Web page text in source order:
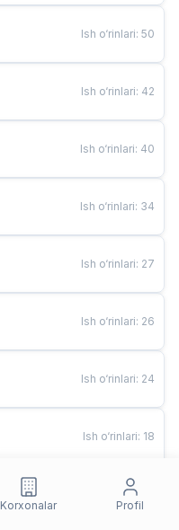
Ish o‘rinlari: 50
Ish o‘rinlari: 42
Ish o‘rinlari: 40
Ish o‘rinlari: 34
Ish o‘rinlari: 27
Ish o‘rinlari: 26
Ish o‘rinlari: 24
Ish o‘rinlari: 18
Ish o‘rinlari
Korxonalar Profil